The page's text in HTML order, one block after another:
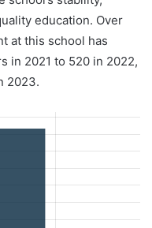
education. Over
at this school has
in 2021 to 520 in 2022,
2023.